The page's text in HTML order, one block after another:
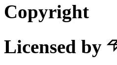
Copyright
Licensed by